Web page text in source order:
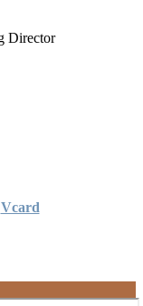
Vcard